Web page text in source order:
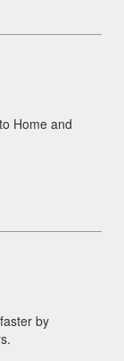
Home and
by